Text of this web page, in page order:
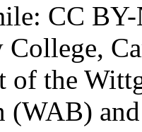
CC
of the
(WAB)